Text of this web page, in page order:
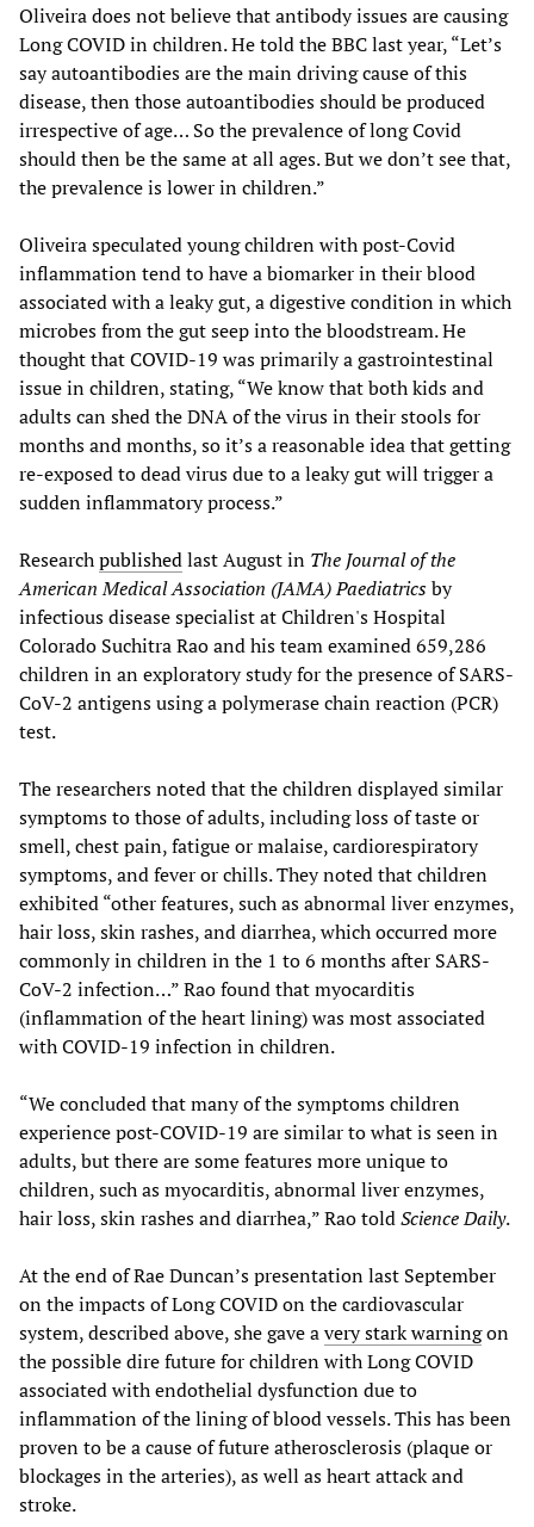
Oliveira does not believe that antibody issues are causing
Long COVID in children. He told the BBC last year, “Let’s
say autoantibodies are the main driving cause of this
disease, then those autoantibodies should be produced
irrespective of age… So the prevalence of long Covid
should then be the same at all ages. But we don’t see that,
the prevalence is lower in children.”
Oliveira speculated young children with post-Covid
inflammation tend to have a biomarker in their blood
associated with a leaky gut, a digestive condition in which
microbes from the gut seep into the bloodstream. He
thought that COVID-19 was primarily a gastrointestinal
issue in children, stating, “We know that both kids and
adults can shed the DNA of the virus in their stools for
months and months, so it’s a reasonable idea that getting
re-exposed to dead virus due to a leaky gut will trigger a
sudden inflammatory process.”
Researchpublishedlast August in The Journal of the
American Medical Association (JAMA) Paediatricsby
infectious disease specialist at Children's Hospital
Colorado Suchitra Rao and his team examined 659,286
children in an exploratory study for the presence of SARS-
CoV-2 antigens using a polymerase chain reaction (PCR)
test.
The researchers noted that the children displayed similar
symptoms to those of adults, including loss of taste or
smell, chest pain, fatigue or malaise, cardiorespiratory
symptoms, and fever or chills. They noted that children
exhibited “other features, such as abnormal liver enzymes,
hair loss, skin rashes, and diarrhea, which occurred more
commonly in children in the 1 to 6 months after SARS-
CoV-2 infection…” Rao found that myocarditis
(inflammation of the heart lining) was most associated
with COVID-19 infection in children.
“We concluded that many of the symptoms children
experience post-COVID-19 are similar to what is seen in
adults, but there are some features more unique to
children, such as myocarditis, abnormal liver enzymes,
hair loss, skin rashes and diarrhea,” Rao toldScience Daily.
At the end of Rae Duncan’s presentation last September
on the impacts of Long COVID on the cardiovascular
system, described above, she gave avery stark warningon
the possible dire future for children with Long COVID
associated with endothelial dysfunction due to
inflammation of the lining of blood vessels. This has been
proven to be a cause of future atherosclerosis (plaque or
blockages in the arteries), as well as heart attack and
stroke.